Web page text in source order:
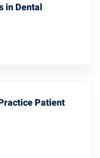
in Dental
Patient